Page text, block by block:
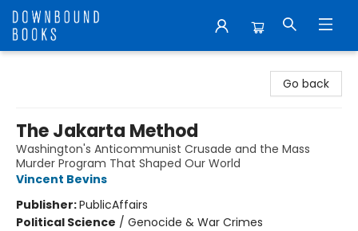
Go back
The Jakarta Method
Washington's Anticommunist Crusade and the Mass
Murder Program That Shaped Our World
Vincent Bevins
Publisher:PublicAffairs
Political Science / Genocide & War Crimes